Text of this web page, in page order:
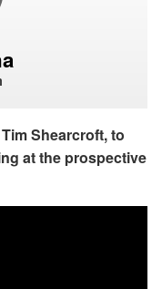
Shearcroft, to
at the prospective